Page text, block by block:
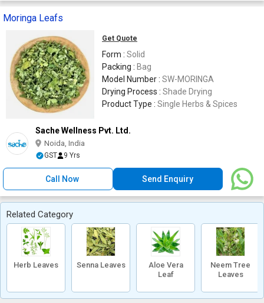
Moringa Leafs
Get Quote
Form : Solid
Packing : Bag
Model Number : SW-MORINGA
Drying Process : Shade Drying
Product Type : Single Herbs & Spices
Sache Wellness Pvt. Ltd.
Noida, India
GST 9 Yrs
Call Now Send Enquiry
Related Category
Herb Leaves Senna Leaves
Aloe Vera
Leaf
Neem Tree
Leaves